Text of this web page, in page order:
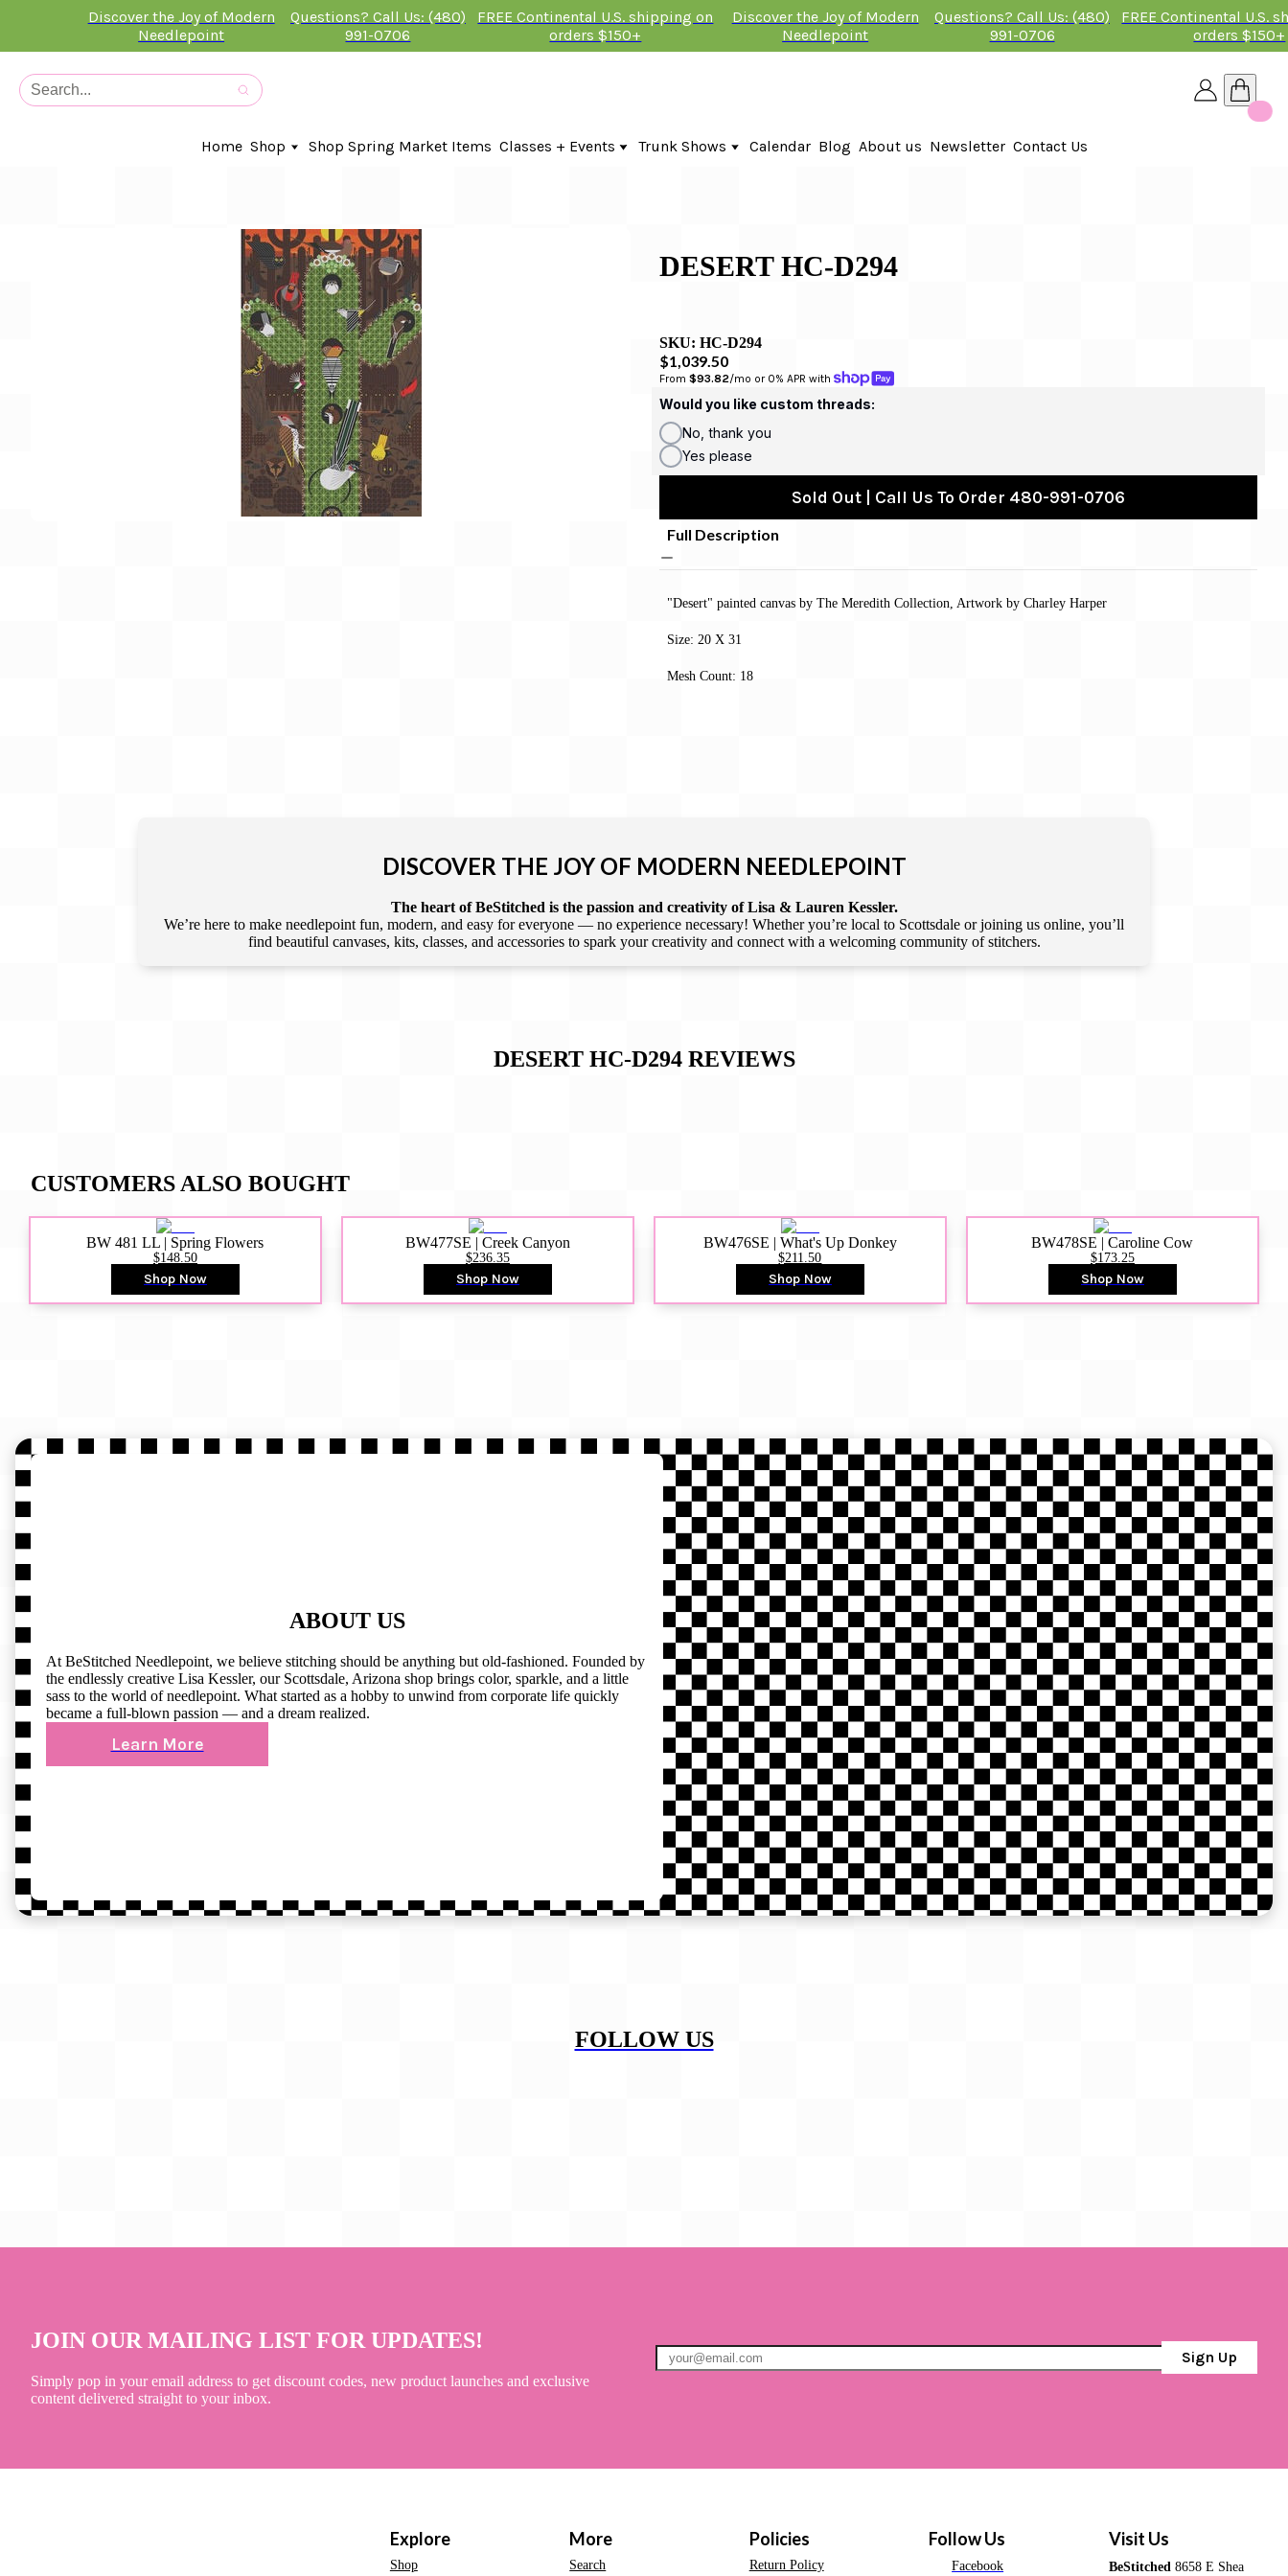
Discover the Joy of Modern
Needlepoint
Questions? Call Us: (480)
991-0706
FREE Continental U.S. shipping on
orders $150+
Discover the Joy of Modern
Needlepoint
Questions? Call Us: (480)
991-0706
FREE Continental U.S.
orders $150+
Home Shop
In-Stock Canvases
Kits
Stitch Guides
Accessories
Kids Classes
Artist
Artwork By
Books
Gift Card
BeStitched Swag
Stands
Shop Spring Market Items Classes + Events
Online Classes
Trunk Shows
Fire & Iris Trunk Show 2026
Calendar Blog About us Newsletter Contact Us
DESERT HC-D294
SKU: HC-D294
$1,039.50
From $93.82/mo or 0% APR with
Would you like custom threads:
No, thank you
Yes please
Sold Out | Call Us To Order 480-991-0706
Full Description
"Desert" painted canvas by The Meredith Collection, Artwork by Charley Harper
Size: 20 X 31
Mesh Count: 18
DISCOVER THE JOY OF MODERN NEEDLEPOINT
The heart of BeStitched is the passion and creativity of Lisa & Lauren Kessler.
We’re here to make needlepoint fun, modern, and easy for everyone — no experience necessary! Whether you’re local to Scottsdale or joining us online, you’ll
find beautiful canvases, kits, classes, and accessories to spark your creativity and connect with a welcoming community of stitchers.
DESERT HC-D294REVIEWS
CUSTOMERS ALSO BOUGHT
BW 481 LL | Spring Flowers
$148.50
Shop Now
BW477SE | Creek Canyon
$236.35
Shop Now
BW476SE | What's Up Donkey
$211.50
Shop Now
BW478SE | Caroline Cow
$173.25
Shop Now
ABOUT US
At BeStitched Needlepoint, we believe stitching should be anything but old-fashioned. Founded by
the endlessly creative Lisa Kessler, our Scottsdale, Arizona shop brings color, sparkle, and a little
sass to the world of needlepoint. What started as a hobby to unwind from corporate life quickly
became a full-blown passion — and a dream realized.
Learn More
FOLLOW US
JOIN OUR MAILING LIST FOR UPDATES!
Simply pop in your email address to get discount codes, new product launches and exclusive
content delivered straight to your inbox.
Sign Up
Explore
Shop
More
Search
Policies
Return Policy
Follow Us
Facebook
Visit Us
BeStitched 8658 E Shea